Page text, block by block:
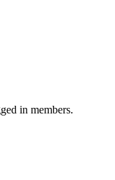
in members.